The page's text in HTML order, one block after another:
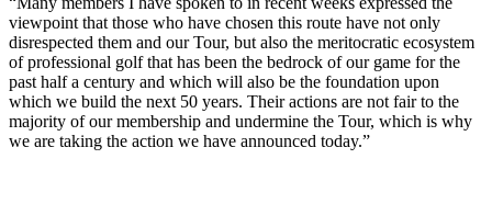
viewpoint that those who have chosen this route have not only
disrespected them and our Tour, but also the meritocratic ecosystem
of professional golf that has been the bedrock of our game for the
past half a century and which will also be the foundation upon
which we build the next 50 years. Their actions are not fair to the
majority of our membership and undermine the Tour, which is why
we are taking the action we have announced today.”